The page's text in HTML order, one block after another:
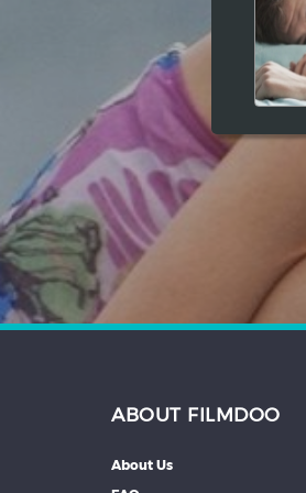
Japanese
ABOUT FILMDOO
About Us